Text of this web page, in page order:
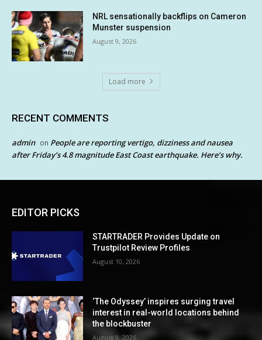
NRL sensationally backflips on Cameron
Munster suspension
August 9, 2026
Load more
RECENT COMMENTS
admin on People are reporting vertigo, dizziness and nausea
after Friday’s 4.8 magnitude East Coast earthquake. Here’s why.
EDITOR PICKS
STARTRADER Provides Update on
Trustpilot Review Profiles
August 10, 2026
‘The Odyssey’ inspires surging travel
interest in real-world locations behind
the blockbuster
August 9, 2026